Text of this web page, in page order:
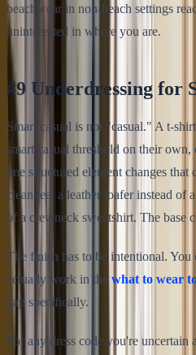
beachwear in non-beach settings
uninterested in where you are.
#9 Underdressing for
Smart casual is not "casual." A t-
smart casual threshold on their
one structured element changes that
clean tee, a leather loafer instead of
of a crewneck sweatshirt. The base
The finish has to be intentional.
actually work in the what to wear
gap specifically.
For any dress code you're uncertain